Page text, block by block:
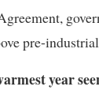
pre-
year